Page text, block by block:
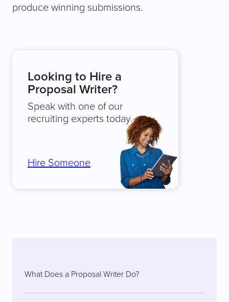
produce winning submissions.
Looking to Hire a
Proposal Writer?
Speak with one of our
recruiting experts today.
Hire Someone
What Does a Proposal Writer Do?